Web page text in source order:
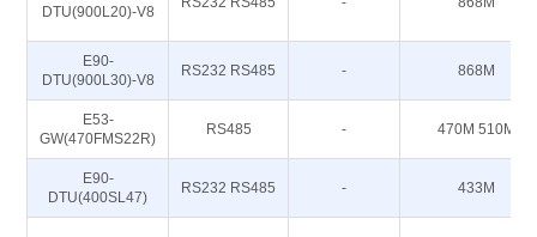
DTU(900L20)-V8
E90-
DTU(900L30)-V8
RS232 RS485 - 868M
E53-
GW(470FMS22R)
RS485 - 470M 510M
E90-
DTU(400SL47)
RS232 RS485 - 433M